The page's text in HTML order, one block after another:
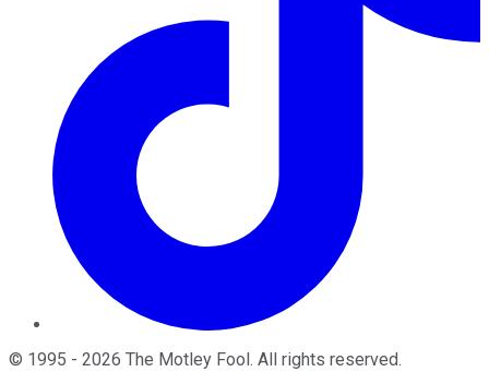
© 1995 - 2026 The Motley Fool. All rights reserved.